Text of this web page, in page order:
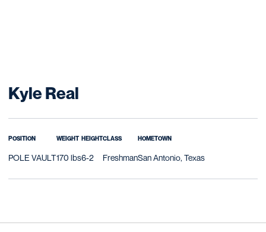
Kyle Real
POSITION
POLE VAULT
WEIGHT
170 lbs
HEIGHT
6-2
CLASS
Freshman
HOMETOWN
San Antonio, Texas